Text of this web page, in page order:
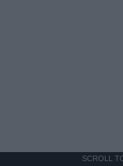
SCROLL